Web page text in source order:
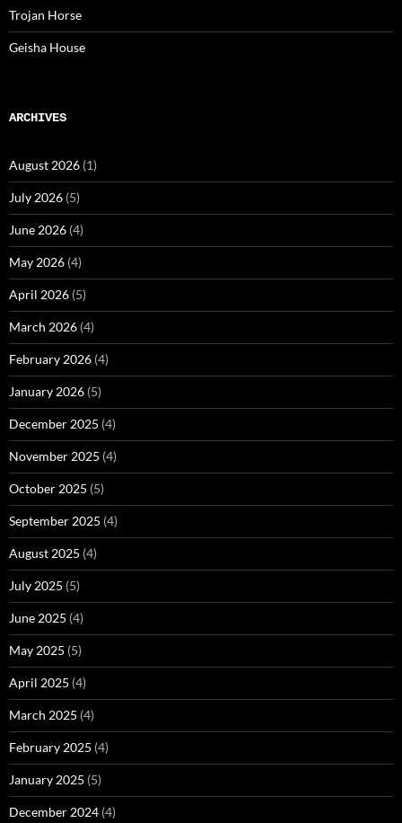
Trojan Horse
Geisha House
ARCHIVES
August 2026 (1)
July 2026 (5)
June 2026 (4)
May 2026 (4)
April 2026 (5)
March 2026 (4)
February 2026 (4)
January 2026 (5)
December 2025 (4)
November 2025 (4)
October 2025 (5)
September 2025 (4)
August 2025 (4)
July 2025 (5)
June 2025 (4)
May 2025 (5)
April 2025 (4)
March 2025 (4)
February 2025 (4)
January 2025 (5)
December 2024 (4)